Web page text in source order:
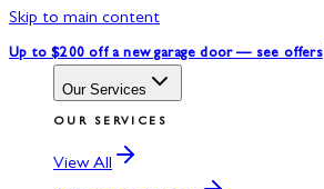
Skip to main content
Up to $200 off a new garage door — see offers
Our Services
OUR SERVICES
View All